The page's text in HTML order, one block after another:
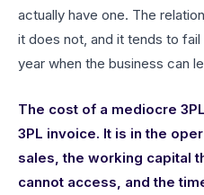
actually have one. The
it does not, and it tends to
year when the business can
The cost of a mediocre
3PL invoice. It is in the
sales, the working capital
cannot access, and the